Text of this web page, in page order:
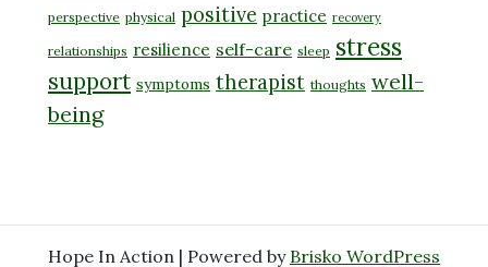
perspective physical positive practice recovery
relationships resilience self-care sleep stress
support symptoms therapist thoughts well-
being
Hope In Action | Powered by Brisko WordPress